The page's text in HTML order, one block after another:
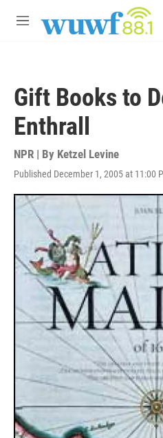
M
Gift Books to
Enthrall
NPR | By Ketzel Levine
Published December 1, 2005 at 11:00